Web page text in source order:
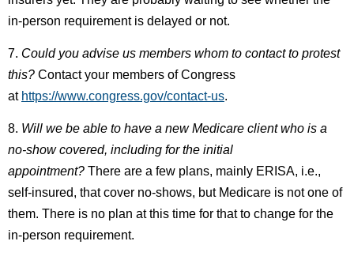
in-person requirement is delayed or not.
7. Could you advise us members whom to contact to protest
this? Contact your members of Congress
at https://www.congress.gov/contact-us.
8. Will we be able to have a new Medicare client who is a
no-show covered, including for the initial
appointment? There are a few plans, mainly ERISA, i.e.,
self-insured, that cover no-shows, but Medicare is not one of
them. There is no plan at this time for that to change for the
in-person requirement.